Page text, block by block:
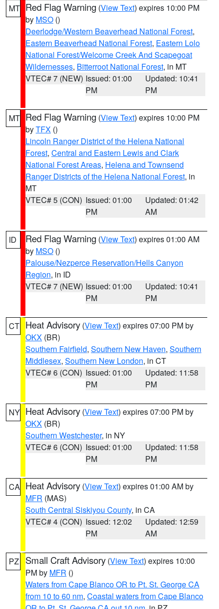
MT Red Flag Warning (View Text) expires 10:00 PM
by MSO ()
Deerlodge/Western Beaverhead National Forest,
Eastern Beaverhead National Forest, Eastern Lolo
National Forest/Welcome Creek And Scapegoat
Wildernesses, Bitterroot National Forest, in MT
VTEC# 7 (NEW) Issued: 01:00
PM
Updated: 10:41
PM
MT Red Flag Warning (View Text) expires 10:00 PM
byTFX ()
Lincoln Ranger District of the Helena National
Forest, Central and Eastern Lewis and Clark
National Forest Areas, Helena and Townsend
Ranger Districts of the Helena National Forest, in
MT
VTEC# 5 (CON) Issued: 01:00
PM
Updated: 01:42
AM
ID Red Flag Warning (View Text) expires 01:00 AM
by MSO ()
Palouse/Nezperce Reservation/Hells Canyon
Region, in ID
VTEC# 7 (NEW) Issued: 01:00
PM
Updated: 10:41
PM
CT Heat Advisory (View Text) expires 07:00 PM by
OKX (BR)
Southern Fairfield, Southern New Haven, Southern
Middlesex, Southern New London, in CT
VTEC# 6 (CON) Issued: 01:00
PM
Updated: 11:58
PM
NY Heat Advisory (View Text) expires 07:00 PM by
OKX (BR)
Southern Westchester, in NY
VTEC# 6 (CON) Issued: 01:00
PM
Updated: 11:58
PM
CA Heat Advisory (View Text) expires 01:00 AM by
MFR (MAS)
South Central Siskiyou County, in CA
VTEC# 4 (CON) Issued: 12:02
PM
Updated: 12:59
AM
PZ Small Craft Advisory (View Text) expires 10:00
PM by MFR ()
Waters from Cape Blanco OR to Pt. St. George CA
from 10 to 60 nm, Coastal waters from Cape Blanco